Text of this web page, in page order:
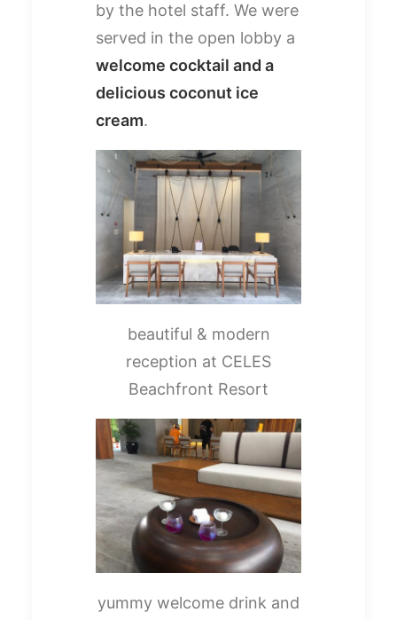
by the hotel staff. We were
served in the open lobby a
welcome cocktail and a
delicious coconut ice
cream.
beautiful & modern
reception at CELES
Beachfront Resort
yummy welcome drink and